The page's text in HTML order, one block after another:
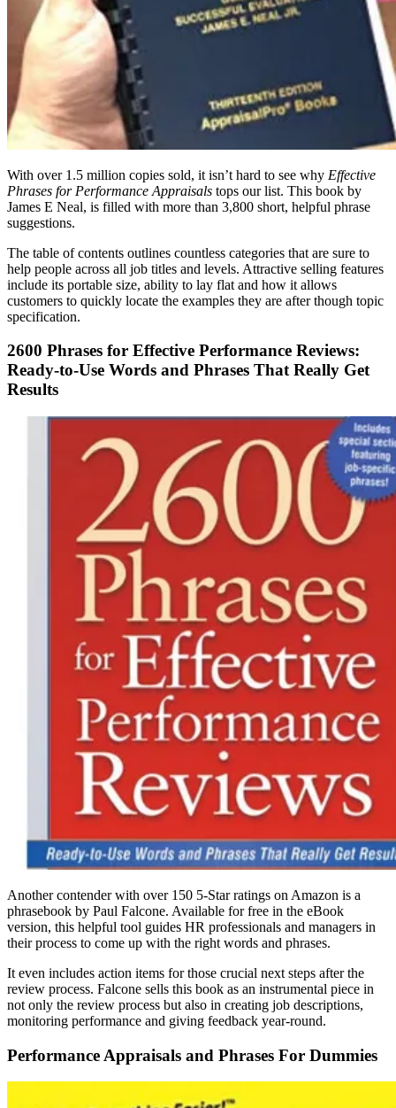
With over 1.5 million copies sold, it isn’t hard to see why Effective
Phrases for Performance Appraisals tops our list. This book by
James E Neal, is filled with more than 3,800 short, helpful phrase
suggestions.
The table of contents outlines countless categories that are sure to
help people across all job titles and levels. Attractive selling features
include its portable size, ability to lay flat and how it allows
customers to quickly locate the examples they are after though topic
specification.
2600 Phrases for Effective Performance Reviews:
Ready-to-Use Words and Phrases That Really Get
Results
Another contender with over 150 5-Star ratings on Amazon is a
phrasebook by Paul Falcone. Available for free in the eBook
version, this helpful tool guides HR professionals and managers in
their process to come up with the right words and phrases.
It even includes action items for those crucial next steps after the
review process. Falcone sells this book as an instrumental piece in
not only the review process but also in creating job descriptions,
monitoring performance and giving feedback year-round.
Performance Appraisals and Phrases For Dummies